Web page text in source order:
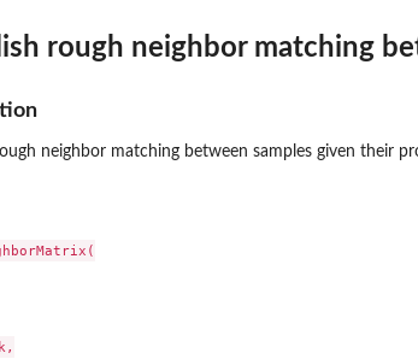
panel
clusterings
relationships Using the...
given their...
rough neighbor matching
neighbor matching between samples given their